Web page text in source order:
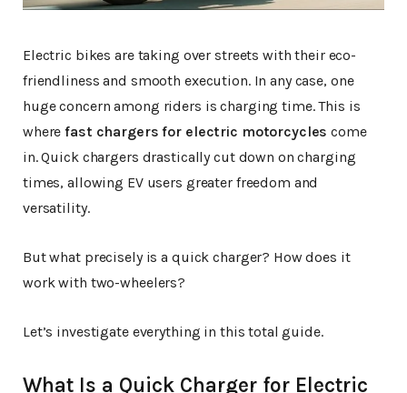
Electric bikes are taking over streets with their eco-
friendliness and smooth execution. In any case, one
huge concern among riders is charging time. This is
wherefast chargers for electric motorcycles come
in. Quick chargers drastically cut down on charging
times, allowing EV users greater freedom and
versatility.
But what precisely is a quick charger? How does it
work with two-wheelers?
Let’s investigate everything in this total guide.
What Is a Quick Charger for Electric